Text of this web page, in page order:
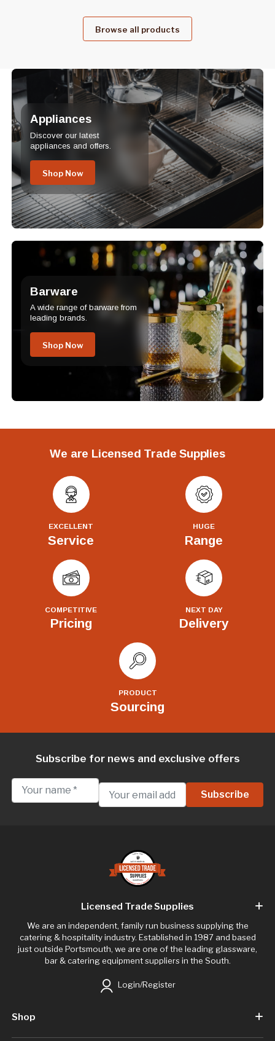
Browse all products
Appliances
Discover our latest
appliances and offers.
Shop Now
Barware
A wide range of barware from
leading brands.
Shop Now
We are Licensed Trade Supplies
EXCELLENT
Service
HUGE
Range
COMPETITIVE
Pricing
NEXT DAY
Delivery
PRODUCT
Sourcing
Subscribe for news and exclusive offers
Licensed Trade Supplies
We are an independent, family run business supplying the
catering & hospitality industry. Established in 1987 and based
just outside Portsmouth, we are one of the leading glassware,
bar & catering equipment suppliers in the South.
Login/Register
Shop